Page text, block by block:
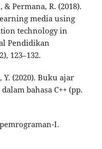
Permana, R. (2018).
media using
technology in
Pendidikan
123–132.
(2020). Buku ajar
bahasa C++ (pp.
I.